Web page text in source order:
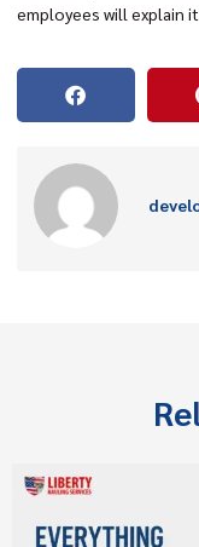
employees will explain